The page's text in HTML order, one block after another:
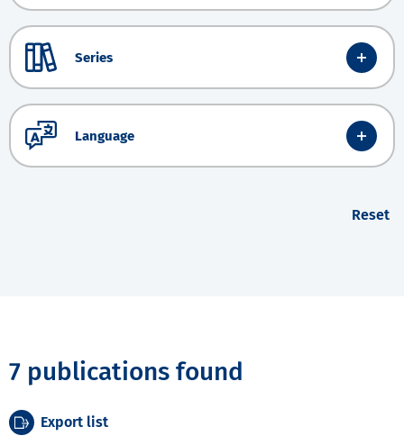
Series
Language
Reset
7 publications found
Export list